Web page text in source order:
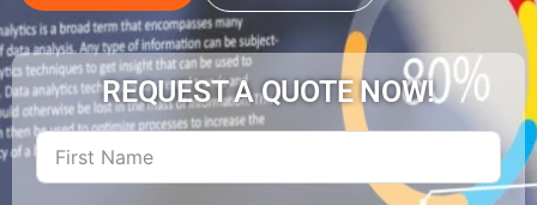
REQUEST A QUOTE NOW!